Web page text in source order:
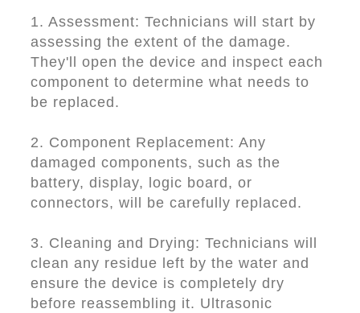
1. Assessment: Technicians will start by
assessing the extent of the damage.
They'll open the device and inspect each
component to determine what needs to
be replaced.
2. Component Replacement: Any
damaged components, such as the
battery, display, logic board, or
connectors, will be carefully replaced.
3. Cleaning and Drying: Technicians will
clean any residue left by the water and
ensure the device is completely dry
before reassembling it. Ultrasonic